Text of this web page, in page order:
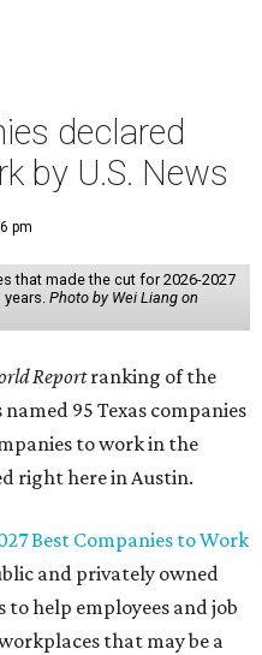
declared
by U.S. News
pm
that made the cut for 2026-2027
years.Photo by Wei Liang on
Reportranking of the
95 Texas companies
to work in the
right here in Austin.
Best Companies to Work
and privately owned
to help employees and job
that may be a